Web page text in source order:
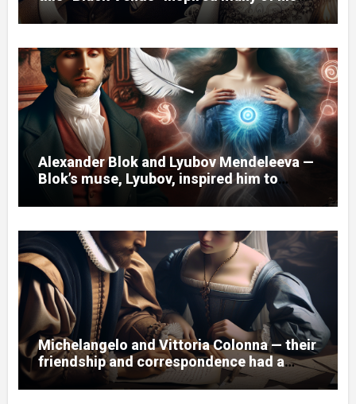
poems.
Alexander Blok and Lyubov Mendeleeva —
Blok’s muse, Lyubov, inspired him to
create the cycle of poems “Spring
Waters.”
Michelangelo and Vittoria Colonna — their
friendship and correspondence had a
great influence on the artist and his
works.